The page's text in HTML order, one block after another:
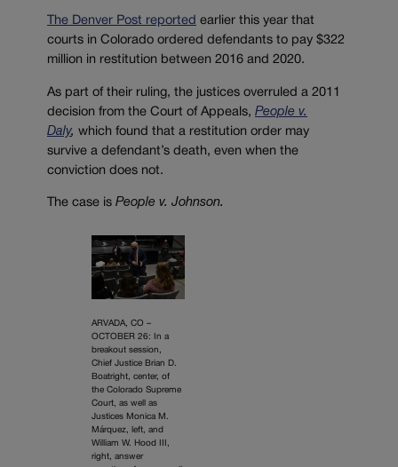
The Denver Post reported earlier this year that
courts in Colorado ordered defendants to pay $322
million in restitution between 2016 and 2020.
As part of their ruling, the justices overruled a 2011
decision from the Court of Appeals, People v.
Daly, which found that a restitution order may
survive a defendant’s death, even when the
conviction does not.
The case is People v. Johnson.
ARVADA, CO –
OCTOBER 26: In a
breakout session,
Chief Justice Brian D.
Boatright, center, of
the Colorado Supreme
Court, as well as
Justices Monica M.
Márquez, left, and
William W. Hood III,
right, answer